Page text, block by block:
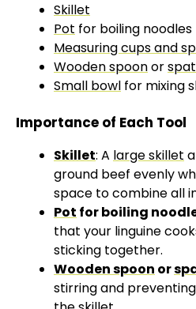
Skillet
Pot for boiling noodles
Measuring cups and
Wooden spoonor
Small bowl for mixing
Importance of Each Tool
Skillet: A large skillet
ground beef evenly
space to combine all
Pot for boiling
that your linguine
sticking together.
Wooden spoon or
stirring and